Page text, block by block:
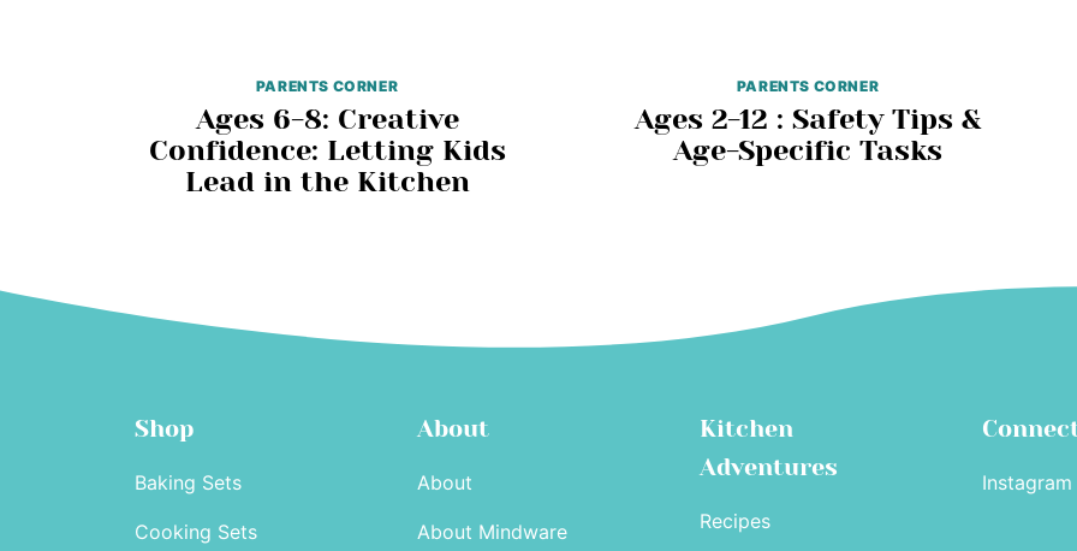
PARENTS CORNER
Ages 6-8: Creative
Confidence: Letting Kids
Lead in the Kitchen
PARENTS CORNER
Ages 2-12 : Safety Tips &
Age-Specific Tasks
Shop
Baking Sets
Cooking Sets
About
About
About Mindware
Kitchen
Adventures
Recipes
Instagram